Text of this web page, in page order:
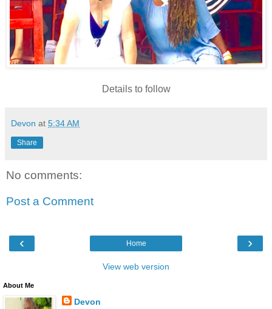
Details to follow
Devon at 5:34 AM
Share
No comments:
Post a Comment
‹ ›
Home
View web version
About Me
Devon